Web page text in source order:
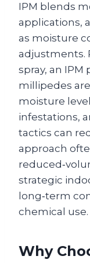
IPM blends
applications,
as moisture
adjustments.
spray, an
millipedes
moisture
infestations,
tactics can
approach
strategic
long‑term
chemical use.
Why